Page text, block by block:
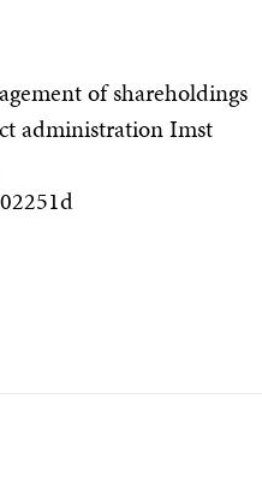
of shareholdings
administration Imst